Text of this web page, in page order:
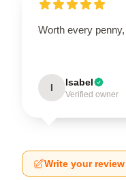
Worth every
I Isabel
Verified owner
Write your review